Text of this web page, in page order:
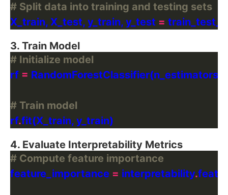
# Split data into training and testing sets
X_train, X_test, y_train, y_test =
3. Train Model
# Initialize model
rf = RandomForestClassifier(n_estimators
# Train model
rf.
4. Evaluate Interpretability Metrics
# Compute feature importance
feature_importance = interpretability.